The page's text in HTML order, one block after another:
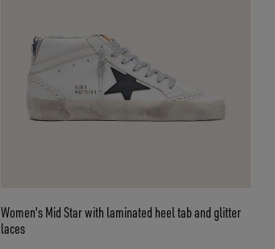
Women's Mid Star with laminated heel tab and glitter
laces